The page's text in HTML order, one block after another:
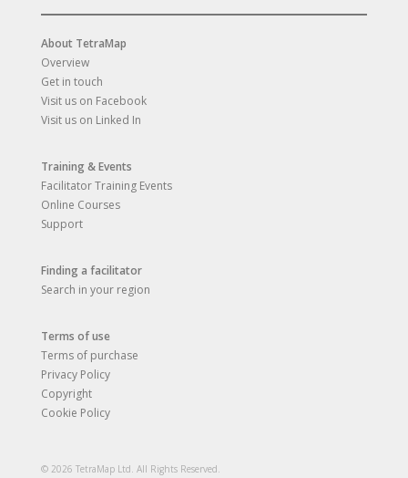
About TetraMap
Overview
Get in touch
Visit us on Facebook
Visit us on Linked In
Training & Events
Facilitator Training Events
Online Courses
Support
Finding a facilitator
Search in your region
Terms of use
Terms of purchase
Privacy Policy
Copyright
Cookie Policy
© 2026 TetraMap Ltd. All Rights Reserved.